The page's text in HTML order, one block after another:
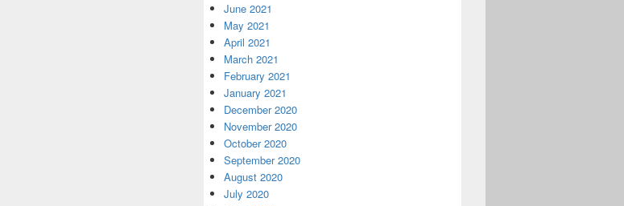
June 2021
May 2021
April 2021
March 2021
February 2021
January 2021
December 2020
November 2020
October 2020
September 2020
August 2020
July 2020